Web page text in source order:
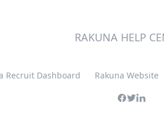
RAKUNA HELP
Recruit Dashboard Rakuna Website